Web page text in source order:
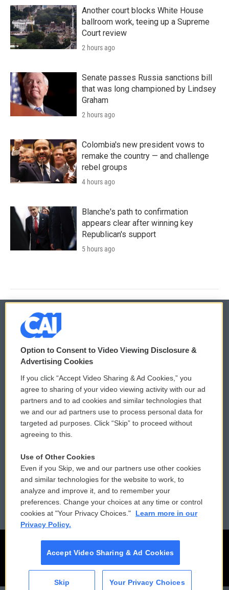
Another court blocks White House
ballroom work, teeing up a Supreme
Court review
2 hours ago
Senate passes Russia sanctions bill
that was long championed by Lindsey
Graham
2 hours ago
Colombia's new president vows to
remake the country — and challenge
rebel groups
4 hours ago
Blanche's path to confirmation
appears clear after winning key
Republican's support
5 hours ago
© 2026
Privacy and Terms
Comments Policy
Donor Privacy Policy
Contact Us
Reports and Filings
Employment
WCAI eNews Sign Up
Submit a PSA
Vehicle Donation
Public File Assistance
FCC Public Files
Option to Consent to Video Viewing Disclosure &
Advertising Cookies
If you click “Accept Video Sharing & Ad Cookies,” you
agree to sharing of your video viewing activity with our ad
partners and to ad cookies and similar technologies that
we and our ad partners use to process personal data for
targeted ad purposes. Click “Skip” to proceed without
agreeing to this.
Use of Other Cookies
Even if you Skip, we and our partners use other cookies
and similar technologies for the website to work, to
analyze and improve it, and to remember your
preferences. Change your choices at any time or control
cookies at "Your Privacy Choices."
Learn more in our
Privacy Policy.
Accept Video Sharing & Ad Cookies
Skip Your Privacy Choices